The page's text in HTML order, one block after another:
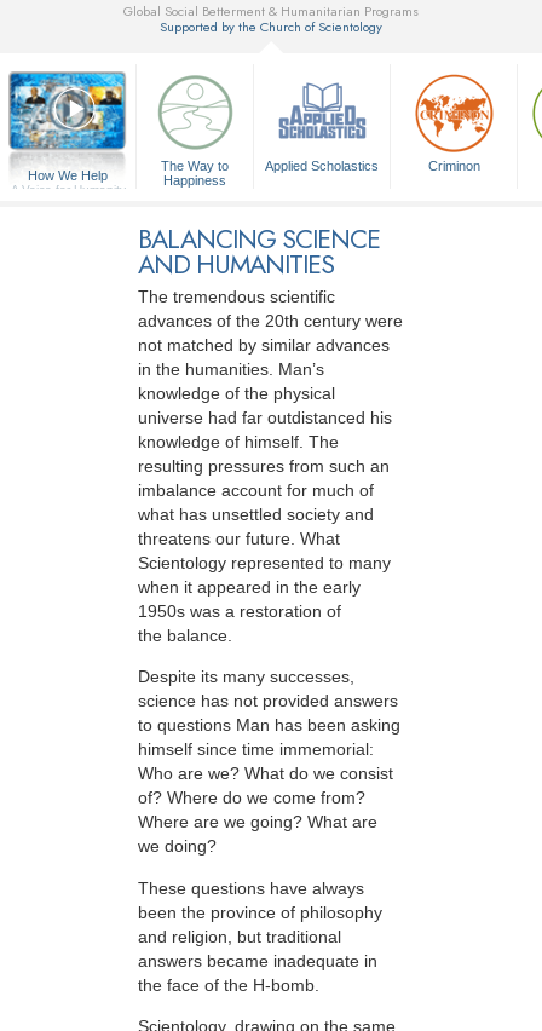
Global Social Betterment & Humanitarian Programs
Supported by the Church of Scientology
How We Help
A Voice for Humanity
The Way to
Happiness
Applied Scholastics Criminon
BALANCING SCIENCE
AND HUMANITIES
The tremendous scientific
advances of the 20th century were
not matched by similar advances
in the humanities. Man’s
knowledge of the physical
universe had far outdistanced his
knowledge of himself. The
resulting pressures from such an
imbalance account for much of
what has unsettled society and
threatens our future. What
Scientology represented to many
when it appeared in the early
1950s was a restoration of
the balance.
Despite its many successes,
science has not provided answers
to questions Man has been asking
himself since time immemorial:
Who are we? What do we consist
of? Where do we come from?
Where are we going? What are
we doing?
These questions have always
been the province of philosophy
and religion, but traditional
answers became inadequate in
the face of the H-bomb.
Scientology, drawing on the same